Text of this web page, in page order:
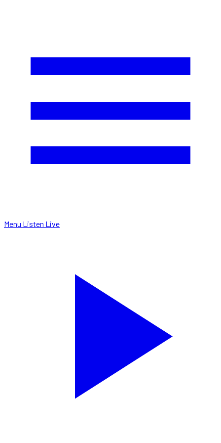
Menu Listen Live